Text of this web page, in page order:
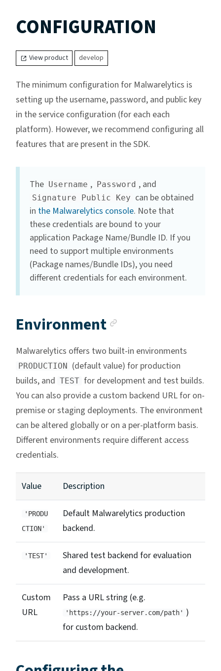
CONFIGURATION
View product develop
The minimum configuration for Malwarelytics is
setting up the username, password, and public key
in the service configuration (for each each
platform). However, we recommend configuring all
features that are present in the SDK.
The Username , Password , and
Signature Public Key can be obtained
in the Malwarelytics console. Note that
these credentials are bound to your
application Package Name/Bundle ID. If you
need to support multiple environments
(Package names/Bundle IDs), you need
different credentials for each environment.
Environment
Malwarelytics offers two built-in environments
PRODUCTION (default value) for production
builds, and TEST for development and test builds.
You can also provide a custom backend URL for on-
premise or staging deployments. The environment
can be altered globally or on a per-platform basis.
Different environments require different access
credentials.
Value Description
'PRODU
CTION'
Default Malwarelytics production
backend.
'TEST'
Shared test backend for evaluation
and development.
Custom
URL
Pass a URL string (e.g.
'https://your-server.com/path' )
for custom backend.